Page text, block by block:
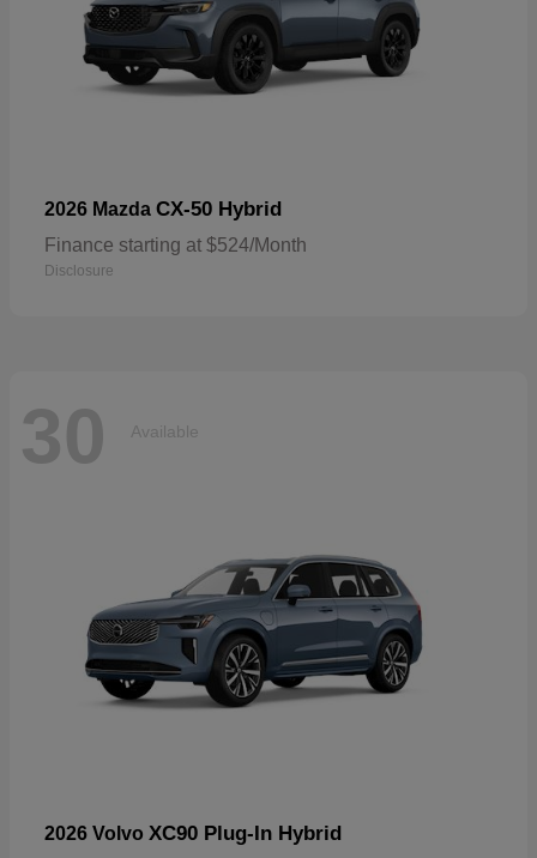
2026 Mazda CX-50 Hybrid
Finance starting at $524/Month
Disclosure
30 Available
2026 Volvo XC90 Plug-In Hybrid